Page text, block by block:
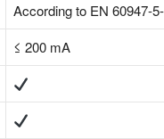
According to EN 60947-
≤ 200 mA